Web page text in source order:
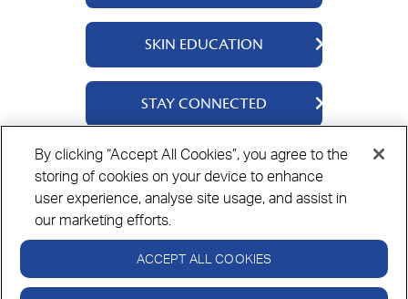
QV Body
QV Face
QV Baby
QV Intensive
QV Dermcare
SKIN EDUCATION
About Us
Ingredients
STAY CONNECTED
Contact Us
Where To Buy
Always read the label and follow the directions for use.
Privacy Policy Cookie PolicyDisclaimer
By clicking “Accept All Cookies”, you agree to the
storing of cookies on your device to enhance
user experience, analyse site usage, and assist in
our marketing efforts.
ACCEPT ALL COOKIES